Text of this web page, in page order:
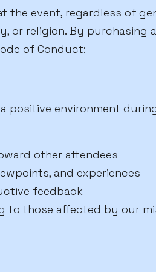
the event, regardless of
or religion. By purchasing
of Conduct:
positive environment
other attendees
and experiences
feedback
those affected by our